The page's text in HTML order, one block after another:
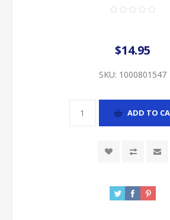
$14.95
SKU: 1000801547
ADD TO